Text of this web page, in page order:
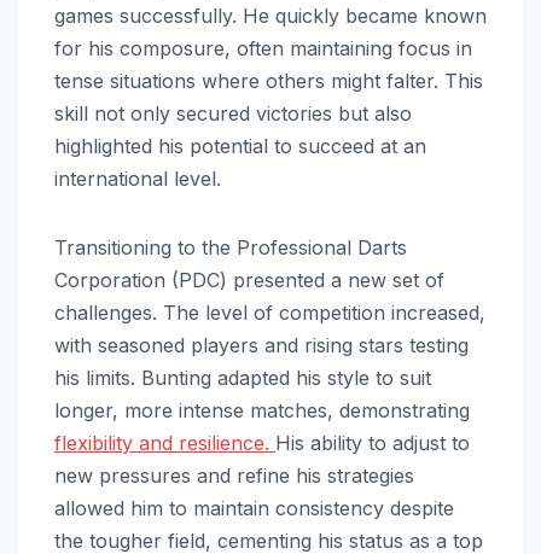
games successfully. He quickly became known
for his composure, often maintaining focus in
tense situations where others might falter. This
skill not only secured victories but also
highlighted his potential to succeed at an
international level.
Transitioning to the Professional Darts
Corporation (PDC) presented a new set of
challenges. The level of competition increased,
with seasoned players and rising stars testing
his limits. Bunting adapted his style to suit
longer, more intense matches, demonstrating
flexibility and resilience. His ability to adjust to
new pressures and refine his strategies
allowed him to maintain consistency despite
the tougher field, cementing his status as a top